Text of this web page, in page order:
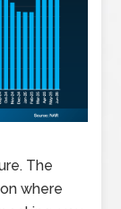
The
where